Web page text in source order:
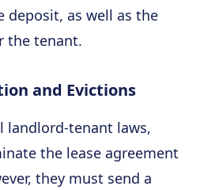
deposit, as well as the
the tenant.
and Evictions
landlord-tenant laws,
the lease agreement
they must send a